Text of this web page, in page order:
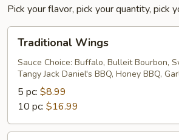
Pick your flavor, pick your quantity, pick
Wings
Traditional Wings
Sauce Choice: Buffalo, Bulleit Bourbon,
Tangy Jack Daniel's BBQ, Honey BBQ,
5 pc: $8.99
10 pc: $16.99